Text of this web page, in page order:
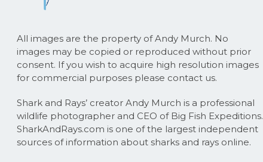
All images are the property of Andy Murch. No
images may be copied or reproduced without prior
consent. If you wish to acquire high resolution images
for commercial purposes please contact us.
Shark and Rays’ creator Andy Murch is a professional
wildlife photographer and CEO of Big Fish Expeditions.
SharkAndRays.com is one of the largest independent
sources of information about sharks and rays online.